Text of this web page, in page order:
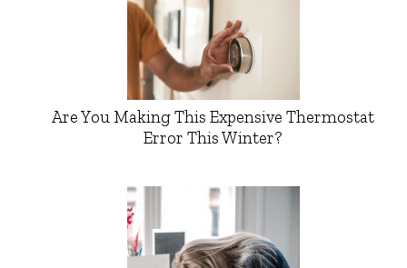
Are You Making This Expensive Thermostat
Error This Winter?